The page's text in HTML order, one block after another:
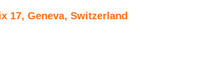
17, Geneva, Switzerland